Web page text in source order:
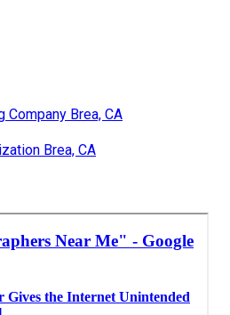
Company Brea, CA
Brea, CA